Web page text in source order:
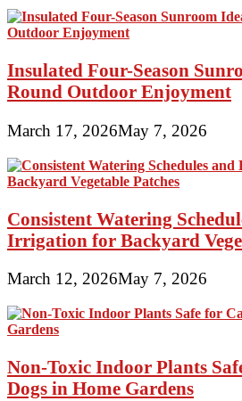
Insulated Four-Season
Round Outdoor Enjoyment
March 17, 2026May 7, 2026
Consistent Watering
Irrigation for Backyard
March 12, 2026May 7, 2026
Non-Toxic Indoor Plants
Dogs in Home Gardens